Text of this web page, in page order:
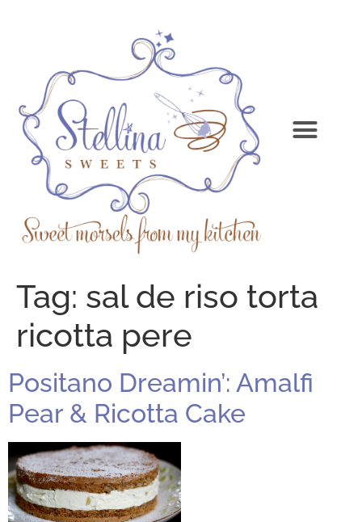
Tag: sal de riso torta
ricotta pere
Positano Dreamin’: Amalfi
Pear & Ricotta Cake